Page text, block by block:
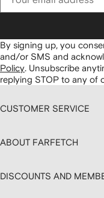
By signing up, you
and/or SMS and
Policy. Unsubscribe
replying STOP to any of
CUSTOMER SERVICE
ABOUT FARFETCH
DISCOUNTS AND